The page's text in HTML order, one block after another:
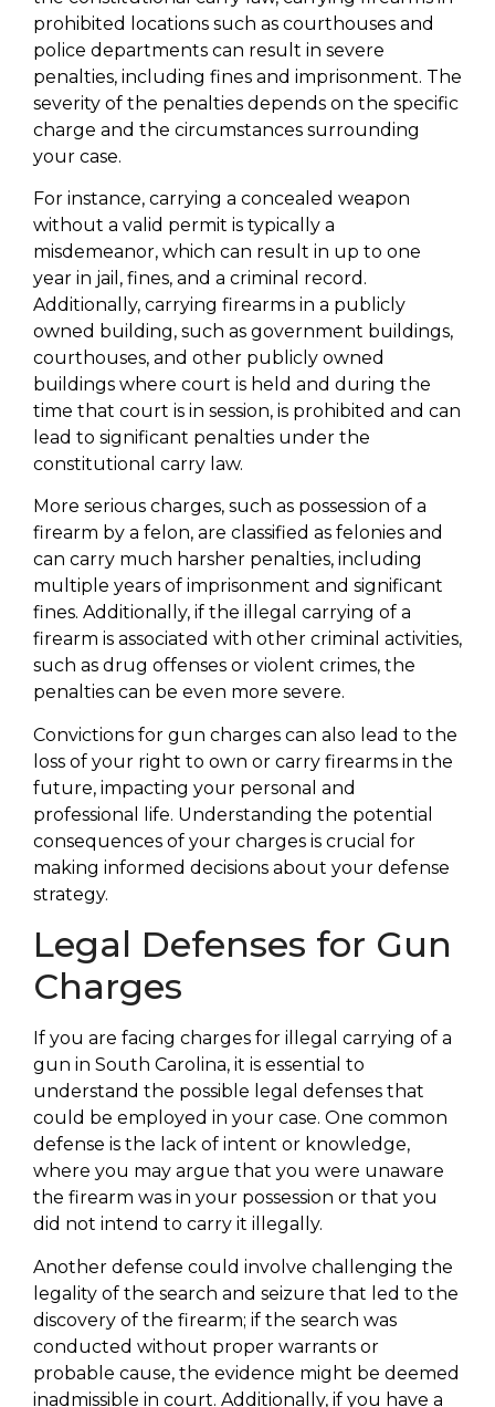
prohibited locations such as courthouses and
police departments can result in severe
penalties, including fines and imprisonment. The
severity of the penalties depends on the specific
charge and the circumstances surrounding
your case.
For instance, carrying a concealed weapon
without a valid permit is typically a
misdemeanor, which can result in up to one
year in jail, fines, and a criminal record.
Additionally, carrying firearms in a publicly
owned building, such as government buildings,
courthouses, and other publicly owned
buildings where court is held and during the
time that court is in session, is prohibited and can
lead to significant penalties under the
constitutional carry law.
More serious charges, such as possession of a
firearm by a felon, are classified as felonies and
can carry much harsher penalties, including
multiple years of imprisonment and significant
fines. Additionally, if the illegal carrying of a
firearm is associated with other criminal activities,
such as drug offenses or violent crimes, the
penalties can be even more severe.
Convictions for gun charges can also lead to the
loss of your right to own or carry firearms in the
future, impacting your personal and
professional life. Understanding the potential
consequences of your charges is crucial for
making informed decisions about your defense
strategy.
Legal Defenses for Gun
Charges
If you are facing charges for illegal carrying of a
gun in South Carolina, it is essential to
understand the possible legal defenses that
could be employed in your case. One common
defense is the lack of intent or knowledge,
where you may argue that you were unaware
the firearm was in your possession or that you
did not intend to carry it illegally.
Another defense could involve challenging the
legality of the search and seizure that led to the
discovery of the firearm; if the search was
conducted without proper warrants or
probable cause, the evidence might be deemed
inadmissible in court. Additionally, if you have a